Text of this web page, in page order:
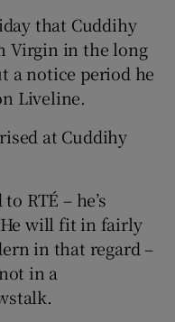
that Cuddihy
Virgin in the long
a notice period he
Liveline.
at Cuddihy
RTÉ – he’s
will fit in fairly
in that regard –
in a